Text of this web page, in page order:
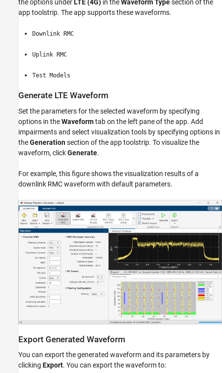
the options underLTE (4G) in theWaveform Typesection of the
app toolstrip. The app supports these waveforms.
Downlink RMC
Uplink RMC
Test Models
Generate LTE Waveform
Set the parameters for the selected waveform by specifying
options in theWaveformtab on the left pane of the app. Add
impairments and select visualization tools by specifying options in
theGenerationsection of the app toolstrip. To visualize the
waveform, clickGenerate.
For example, this figure shows the visualization results of a
downlink RMC waveform with default parameters.
Export Generated Waveform
You can export the generated waveform and its parameters by
clicking Export. You can export the waveform to: